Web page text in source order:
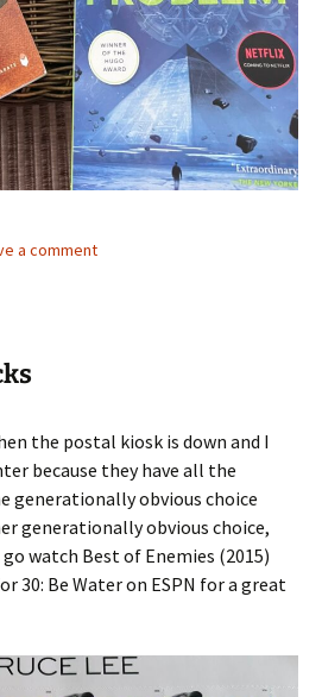
a comment
the postal kiosk is down and I
because they have all the
generationally obvious choice
generationally obvious choice,
watch Best of Enemies (2015)
30: Be Water on ESPN for a great